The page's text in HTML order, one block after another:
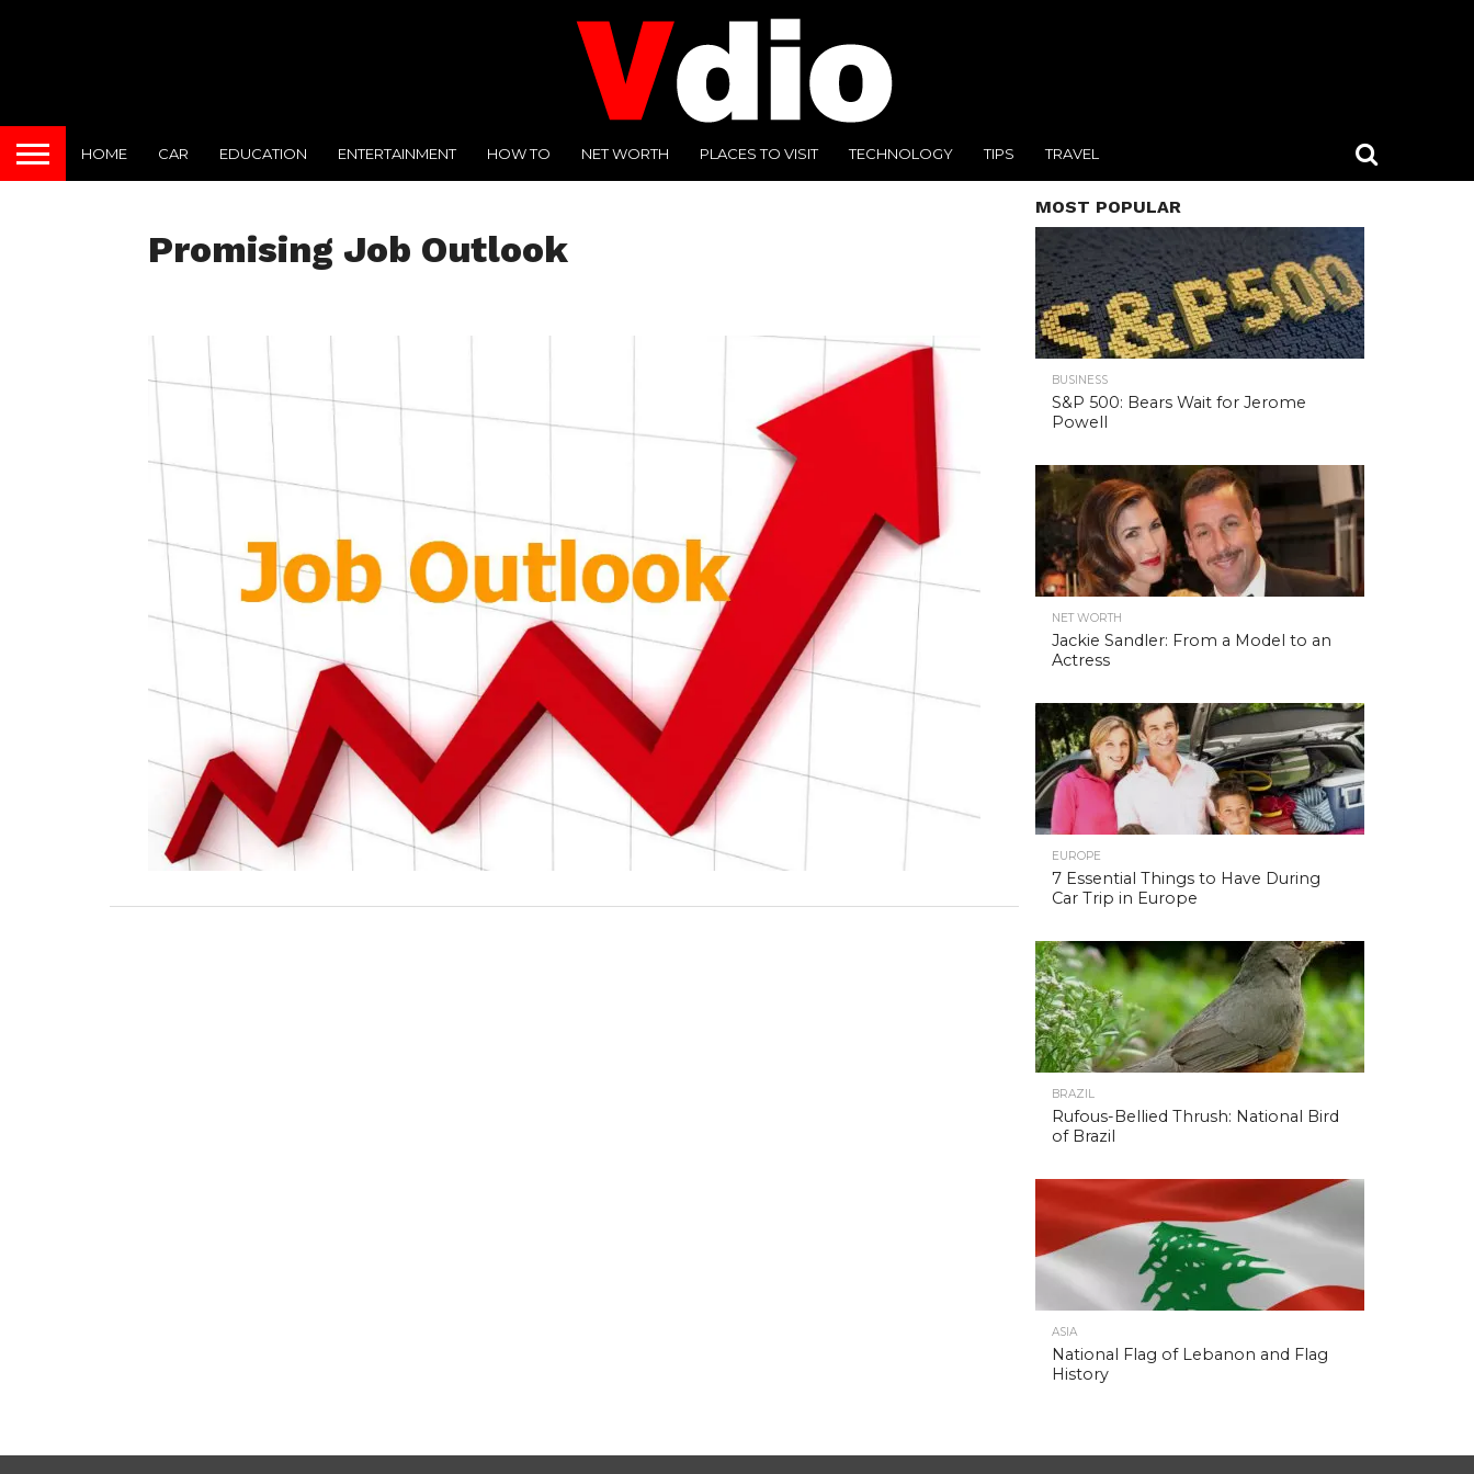
HOME CAR EDUCATION ENTERTAINMENT HOW TO NET WORTH PLACES TO VISIT TECHNOLOGY TIPS TRAVEL
Promising Job Outlook
MOST POPULAR
BUSINESS
S&P 500: Bears Wait for Jerome
Powell
NET WORTH
Jackie Sandler: From a Model to an
Actress
EUROPE
7 Essential Things to Have During
Car Trip in Europe
BRAZIL
Rufous-Bellied Thrush: National Bird
of Brazil
ASIA
National Flag of Lebanon and Flag
History